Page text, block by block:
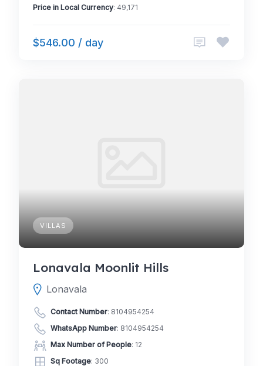
Price in Local Currency: 49,171
$546.00 / day
VILLAS
Lonavala Moonlit Hills
Lonavala
Contact Number: 8104954254
WhatsApp Number: 8104954254
Max Number of People: 12
Sq Footage: 300